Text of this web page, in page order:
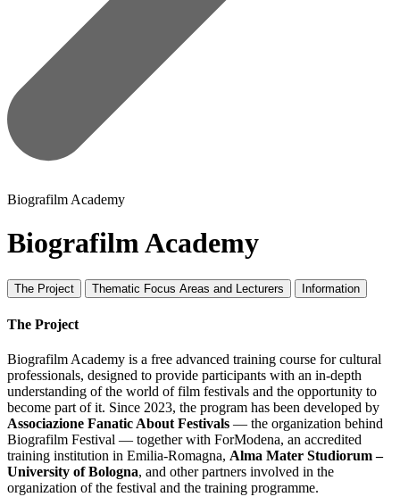
Biografilm Academy
Biografilm Academy
The Project Thematic Focus Areas and Lecturers Information
The Project
Biografilm Academy is a free advanced training course for cultural
professionals, designed to provide participants with an in-depth
understanding of the world of film festivals and the opportunity to
become part of it. Since 2023, the program has been developed by
Associazione Fanatic About Festivals — the organization behind
Biografilm Festival — together with ForModena, an accredited
training institution in Emilia-Romagna, Alma Mater Studiorum –
University of Bologna, and other partners involved in the
organization of the festival and the training programme.